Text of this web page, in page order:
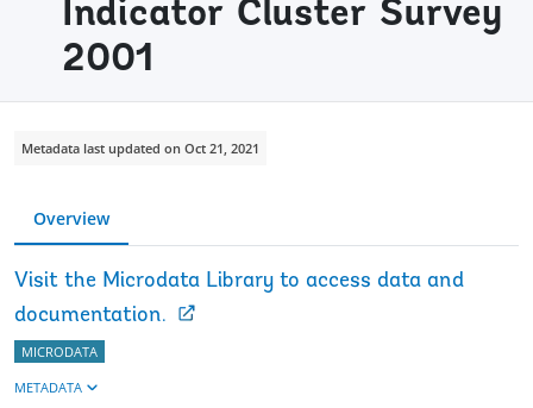
Indicator Cluster Survey
2001
Metadata last updated on Oct 21, 2021
Overview
Visit the Microdata Library to access data and
documentation.
MICRODATA
METADATA